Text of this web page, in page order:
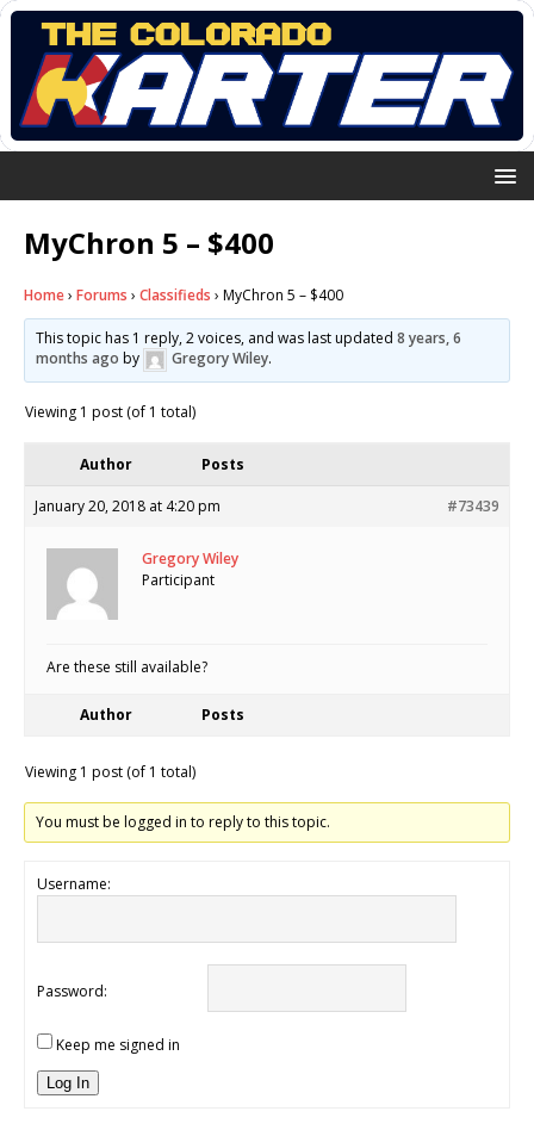
MyChron 5 – $400
Home› Forums › Classifieds › MyChron 5 – $400
This topic has 1 reply, 2 voices, and was last updated8 years, 6
months ago by Gregory Wiley.
Viewing 1 post (of 1 total)
Author Posts
January 20, 2018 at 4:20 pm #73439
Gregory Wiley
Participant
Are these still available?
Author Posts
Viewing 1 post (of 1 total)
You must be logged in to reply to this topic.
Username:
Password:
Keep me signed in
Log In